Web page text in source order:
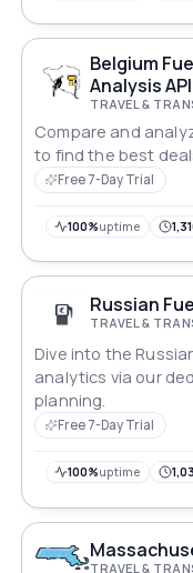
Belgium
Analysis API
TRAVEL &
Compare and
to find the best
Free 7-Day Trial
100%uptime
Russian
TRAVEL &
Dive into the
analytics via our
planning.
Free 7-Day Trial
100%uptime
TRAVEL &